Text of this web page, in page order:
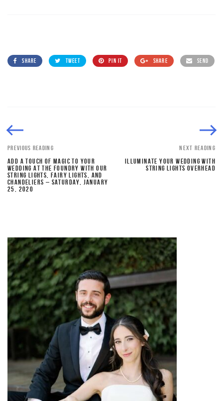
SHARE TWEET PIN IT SHARE SEND
PREVIOUS READING
ADD A TOUCH OF MAGIC TO YOUR
WEDDING AT THE FOUNDRY WITH OUR
STRING LIGHTS, FAIRY LIGHTS, AND
CHANDELIERS – SATURDAY, JANUARY
25, 2020
NEXT READING
ILLUMINATE YOUR WEDDING WITH
STRING LIGHTS OVERHEAD